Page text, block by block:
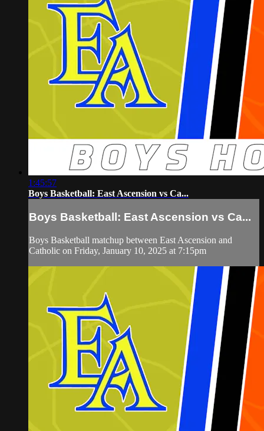
1:45:57
Boys Basketball: East Ascension vs Ca...
Boys Basketball: East Ascension vs Ca...
Boys Basketball matchup between East Ascension and
Catholic on Friday, January 10, 2025 at 7:15pm